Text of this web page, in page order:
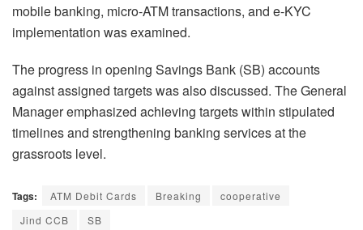
mobile banking, micro-ATM transactions, and e-KYC
implementation was examined.
The progress in opening Savings Bank (SB) accounts
against assigned targets was also discussed. The General
Manager emphasized achieving targets within stipulated
timelines and strengthening banking services at the
grassroots level.
Tags: ATM Debit Cards Breaking
cooperative
Jind CCB
SB